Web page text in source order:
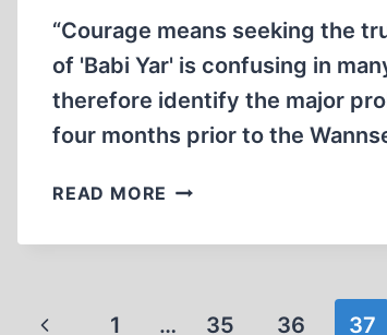
“Courage means seeking the
of 'Babi Yar' is confusing in
therefore identify the major
four months prior to the
READ MORE BABI
CRITICAL
COMMENTS
Page
Previous
1 … 35 36 37